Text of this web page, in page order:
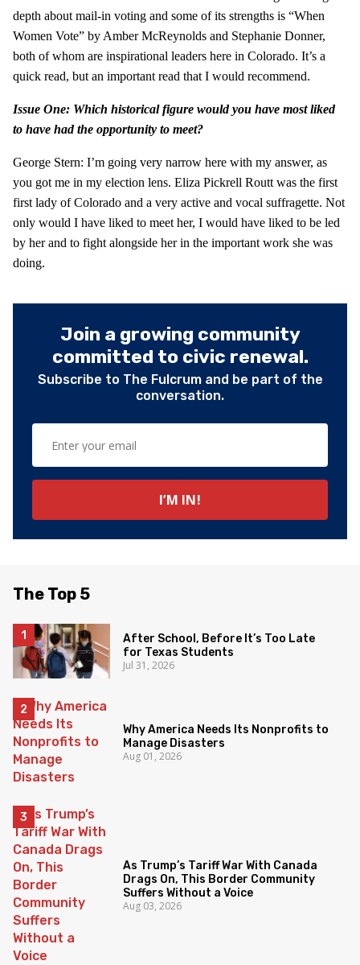
depth about mail-in voting and some of its strengths is “When
Women Vote” by Amber McReynolds and Stephanie Donner,
both of whom are inspirational leaders here in Colorado. It’s a
quick read, but an important read that I would recommend.
Issue One: Which historical figure would you have most liked
to have had the opportunity to meet?
George Stern: I’m going very narrow here with my answer, as
you got me in my election lens. Eliza Pickrell Routt was the first
first lady of Colorado and a very active and vocal suffragette. Not
only would I have liked to meet her, I would have liked to be led
by her and to fight alongside her in the important work she was
doing.
Join a growing community
committed to civic renewal.
Subscribe to The Fulcrum and be part of the
conversation.
The Top 5
After School, Before It’s Too Late
for Texas Students
Jul 31, 2026
Why America Needs Its Nonprofits to
Manage Disasters
Aug 01, 2026
As Trump’s Tariff War With Canada
Drags On, This Border Community
Suffers Without a Voice
Aug 03, 2026